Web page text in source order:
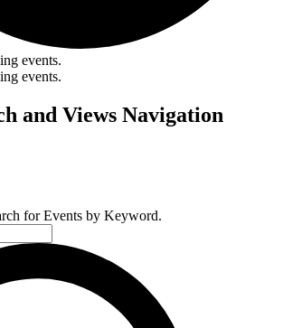
events.
events.
and Views Navigation
for Events by Keyword.